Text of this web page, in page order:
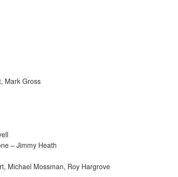
Mark Gross
– Jimmy Heath
Michael Mossman, Roy Hargrove